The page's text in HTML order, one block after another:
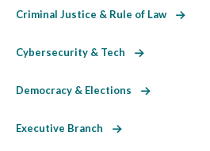
Criminal Justice & Rule of Law
Cybersecurity & Tech
Democracy & Elections
Executive Branch